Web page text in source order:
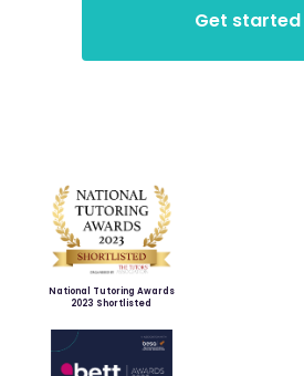
National Tutoring Awards
2023 Shortlisted